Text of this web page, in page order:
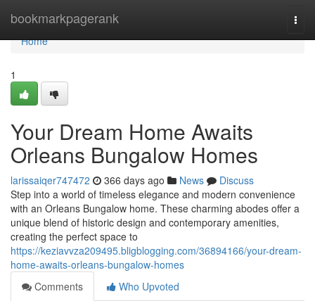
bookmarkpagerank
Home
Home
1
Your Dream Home Awaits
Orleans Bungalow Homes
larissaiqer747472 366 days ago News
Discuss
Step into a world of timeless elegance and modern convenience
with an Orleans Bungalow home. These charming abodes offer a
unique blend of historic design and contemporary amenities,
creating the perfect space to
https://keziavvza209495.bligblogging.com/36894166/your-dream-
home-awaits-orleans-bungalow-homes
Comments
Who Upvoted